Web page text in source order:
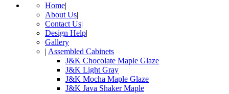
Home|
About Us|
Contact Us|
Design Help|
Gallery
| Assembled Cabinets
J&K Chocolate Maple Glaze
J&K Light Gray
J&K Mocha Maple Glaze
J&K Java Shaker Maple